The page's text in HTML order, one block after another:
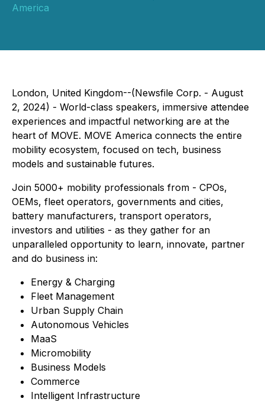
America
London, United Kingdom--(Newsfile Corp. - August
2, 2024) - World-class speakers, immersive attendee
experiences and impactful networking are at the
heart of MOVE. MOVE America connects the entire
mobility ecosystem, focused on tech, business
models and sustainable futures.
Join 5000+ mobility professionals from - CPOs,
OEMs, fleet operators, governments and cities,
battery manufacturers, transport operators,
investors and utilities - as they gather for an
unparalleled opportunity to learn, innovate, partner
and do business in:
Energy & Charging
Fleet Management
Urban Supply Chain
Autonomous Vehicles
MaaS
Micromobility
Business Models
Commerce
Intelligent Infrastructure